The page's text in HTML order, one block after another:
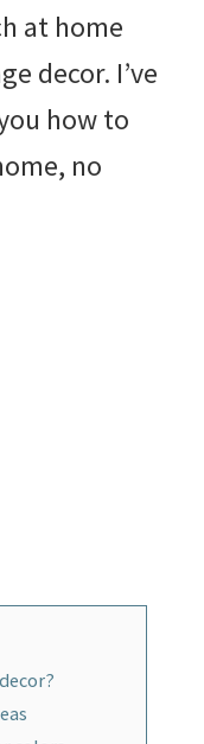
at home
decor. I’ve
how to
no